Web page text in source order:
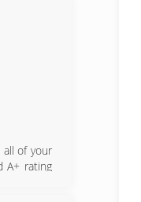
of your
A+ rating